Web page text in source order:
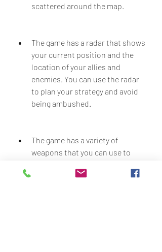
scattered around the map.
The game has a radar that shows
your current position and the
location of your allies and
enemies. You can use the radar
to plan your strategy and avoid
being ambushed.
The game has a variety of
weapons that you can use to
pick up different weapons such